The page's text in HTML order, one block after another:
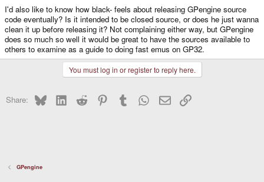
I'd also like to know how black- feels about releasing GPengine source
code eventually? Is it intended to be closed source, or does he just wanna
clean it up before releasing it? Not complaining either way, but GPengine
does so much so well it would be great to have the sources available to
others to examine as a guide to doing fast emus on GP32.
You must log in or register to reply here.
Share: BlueskyLinkedInReddit PinterestTumblr WhatsApp
EmailLink
GPengine